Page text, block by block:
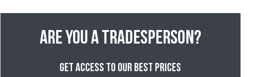
Are you a tradesperson?
Get access to our best prices